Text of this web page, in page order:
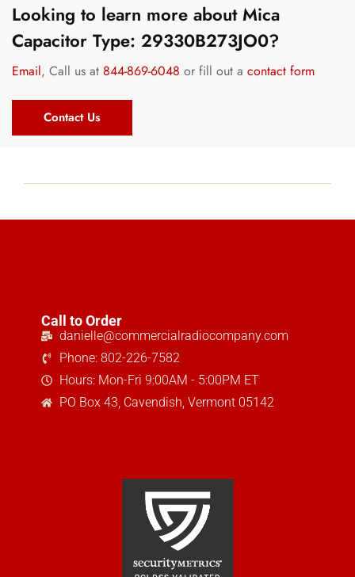
Looking to learn more about Mica
Capacitor Type: 29330B273JO0?
Email, Call us at 844-869-6048 or fill out a contact form
Contact Us
Call to Order
danielle@commercialradiocompany.com
Phone: 802-226-7582
Hours: Mon-Fri 9:00AM - 5:00PM ET
PO Box 43, Cavendish, Vermont 05142